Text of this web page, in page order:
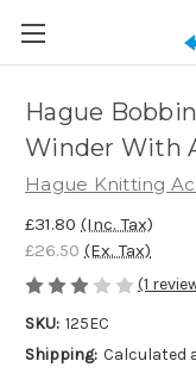
Hague
Winder With
Hague Knitting
£31.80 (Inc. Tax)
£26.50 (Ex. Tax)
(1
SKU: 125EC
Shipping: Calculated